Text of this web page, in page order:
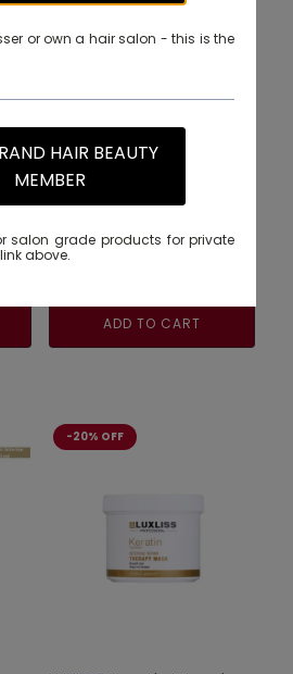
or own a hair salon - this is the
HAIR BEAUTY
MEMBER
salon grade products for private
above.
Joico Colorful Glow
63ML
was:
RM88.00.
ADD TO CART
-20% OFF